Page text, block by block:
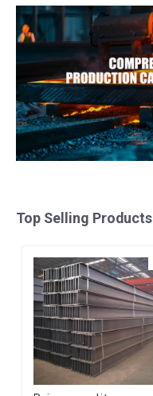
Top Selling Products